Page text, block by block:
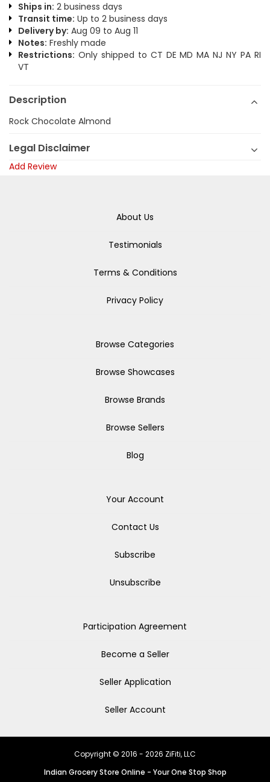
Ships in: 2 business days
Transit time: Up to 2 business days
Delivery by: Aug 09 to Aug 11
Notes: Freshly made
Restrictions: Only shipped to CT DE MD MA NJ NY PA RI
VT
Description
Rock Chocolate Almond
Legal Disclaimer
Add Review
About Us
Testimonials
Terms & Conditions
Privacy Policy
Browse Categories
Browse Showcases
Browse Brands
Browse Sellers
Blog
Your Account
Contact Us
Subscribe
Unsubscribe
Participation Agreement
Become a Seller
Seller Application
Seller Account
Copyright © 2016 - 2026 ZiFiti, LLC
Indian Grocery Store Online - Your One Stop Shop